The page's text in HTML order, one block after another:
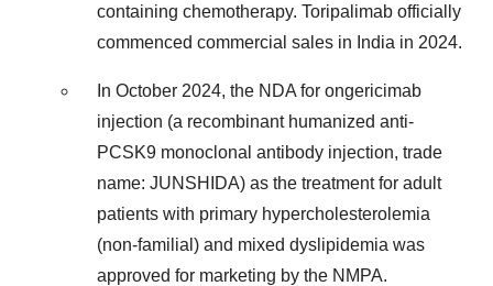
containing chemotherapy. Toripalimab officially
commenced commercial sales in India in 2024.
In October 2024, the NDA for ongericimab
injection (a recombinant humanized anti-
PCSK9 monoclonal antibody injection, trade
name: JUNSHIDA) as the treatment for adult
patients with primary hypercholesterolemia
(non-familial) and mixed dyslipidemia was
approved for marketing by the NMPA.